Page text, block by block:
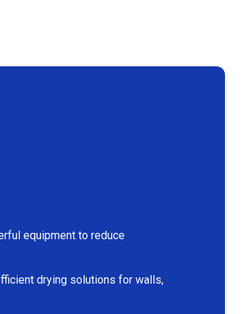
equipment to reduce
drying solutions for walls,